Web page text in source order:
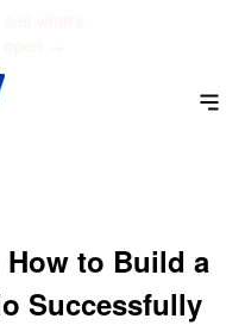
to Build a
Successfully